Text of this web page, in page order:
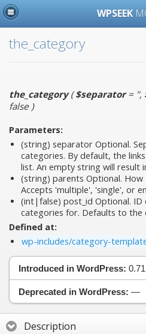
WPSEEK
the_category
the_category($separator= '',
false )
Parameters:
(string) separator Optional.
categories. By default, the
list. An empty string will result
(string) parents Optional.
Accepts 'multiple', 'single', or
(int|false) post_id Optional.
categories for. Defaults to the
Defined at:
wp-includes/category-
Introduced in WordPress: 0.71
Deprecated in WordPress: —
Description